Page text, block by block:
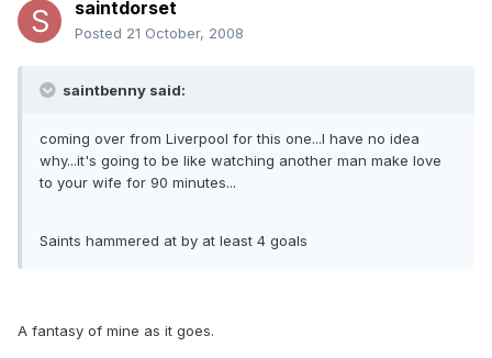
saintdorset
Posted 21 October, 2008
saintbenny said:
coming over from Liverpool for this one...I have no idea
why...it's going to be like watching another man make love
to your wife for 90 minutes...
Saints hammered at by at least 4 goals
A fantasy of mine as it goes.